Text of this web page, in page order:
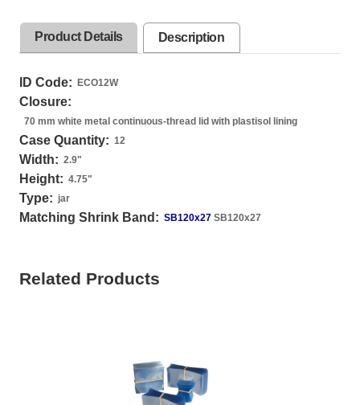
Product Details Description
ID Code: ECO12W
Closure:
70 mm white metal continuous-thread lid with plastisol lining
Case Quantity: 12
Width: 2.9"
Height: 4.75"
Type: jar
Matching Shrink Band: SB120x27 SB120x27
Related Products